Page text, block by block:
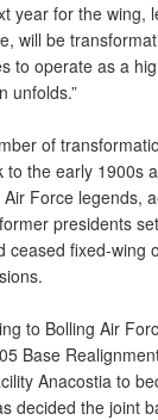
year for the
will be
to operate as a
unfolds.”
of
the early 1900s
Force legends,
presidents
ceased fixed-wing
to Bolling Air
Base
Anacostia to
decided the joint